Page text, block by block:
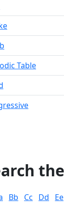
Table
Bb Cc Dd Ee